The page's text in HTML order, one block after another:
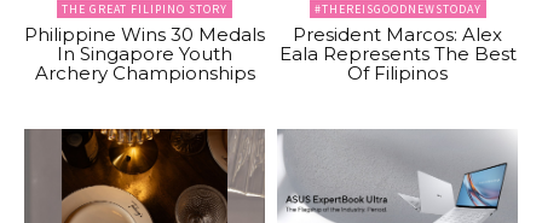
THE GREAT FILIPINO STORY
Philippine Wins 30 Medals
In Singapore Youth
Archery Championships
#THEREISGOODNEWSTODAY
President Marcos: Alex
Eala Represents The Best
Of Filipinos